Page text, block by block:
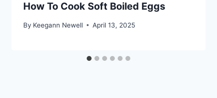
How To Cook Soft Boiled Eggs
By Keegann Newell April 13, 2025